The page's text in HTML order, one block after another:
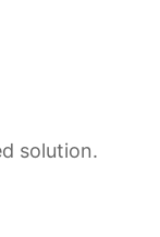
solution.